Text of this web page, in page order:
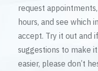
request
hours, and see which
accept. Try it out and
suggestions to make
easier, please don’t